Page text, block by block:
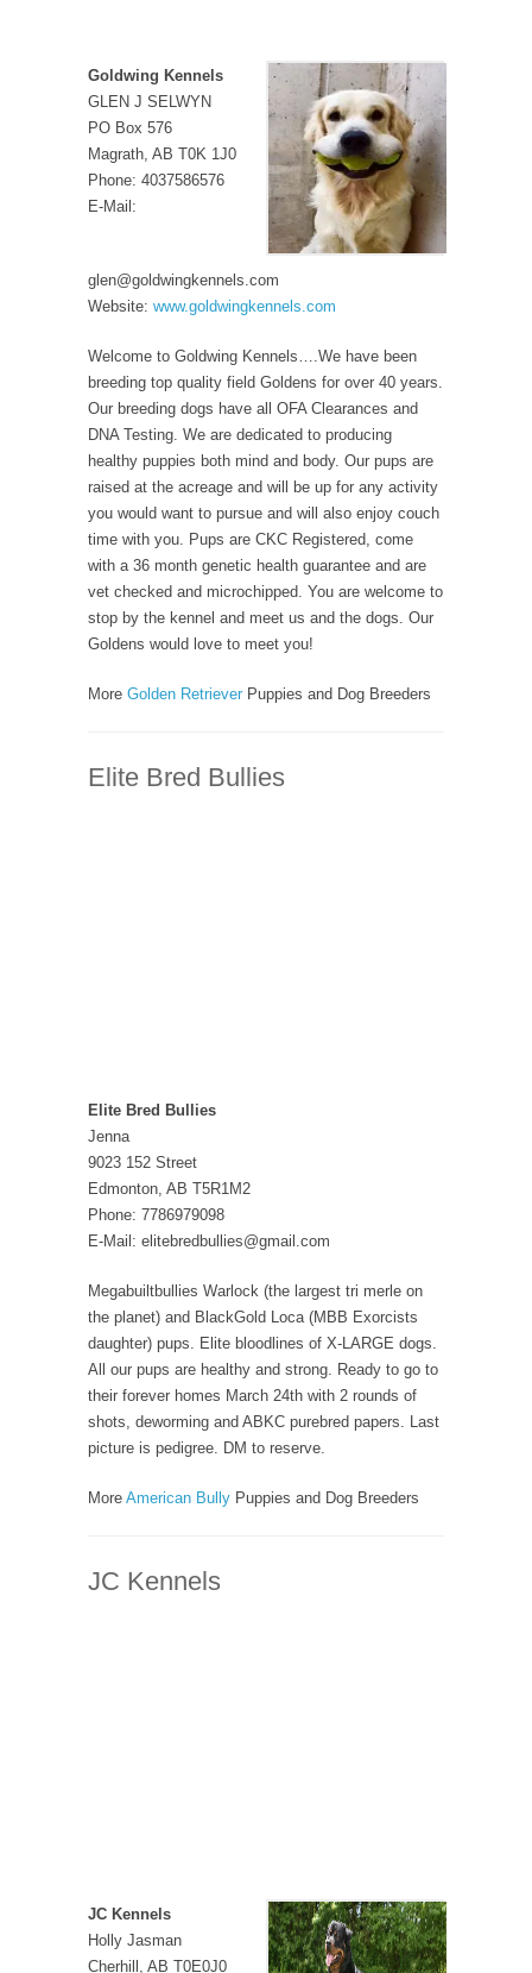
Goldwing Kennels
GLEN J SELWYN
PO Box 576
Magrath, AB T0K 1J0
Phone: 4037586576
E-Mail:
glen@goldwingkennels.com
Website: www.goldwingkennels.com
Welcome to Goldwing Kennels….We have been
breeding top quality field Goldens for over 40 years.
Our breeding dogs have all OFA Clearances and
DNA Testing. We are dedicated to producing
healthy puppies both mind and body. Our pups are
raised at the acreage and will be up for any activity
you would want to pursue and will also enjoy couch
time with you. Pups are CKC Registered, come
with a 36 month genetic health guarantee and are
vet checked and microchipped. You are welcome to
stop by the kennel and meet us and the dogs. Our
Goldens would love to meet you!
More Golden Retriever Puppies and Dog Breeders
Elite Bred Bullies
Elite Bred Bullies
Jenna
9023 152 Street
Edmonton, AB T5R1M2
Phone: 7786979098
E-Mail: elitebredbullies@gmail.com
Megabuiltbullies Warlock (the largest tri merle on
the planet) and BlackGold Loca (MBB Exorcists
daughter) pups. Elite bloodlines of X-LARGE dogs.
All our pups are healthy and strong. Ready to go to
their forever homes March 24th with 2 rounds of
shots, deworming and ABKC purebred papers. Last
picture is pedigree. DM to reserve.
More American Bully Puppies and Dog Breeders
JC Kennels
JC Kennels
Holly Jasman
Cherhill, AB T0E0J0